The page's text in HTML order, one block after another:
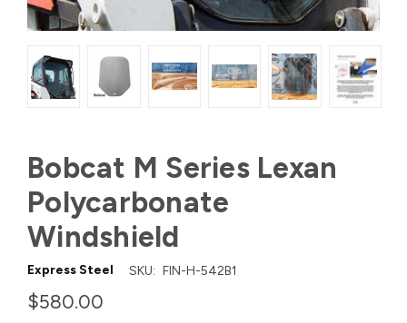
Bobcat M Series Lexan
Polycarbonate
Windshield
Express Steel SKU: FIN-H-542B1
$580.00